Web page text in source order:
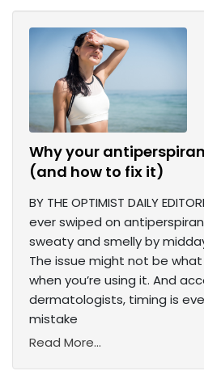
Why your
(and how to fix it)
BY THE OPTIMIST DAILY
ever swiped on
sweaty and smelly by
The issue might not be what
when you’re using it. And
dermatologists, timing is
mistake
Read More...